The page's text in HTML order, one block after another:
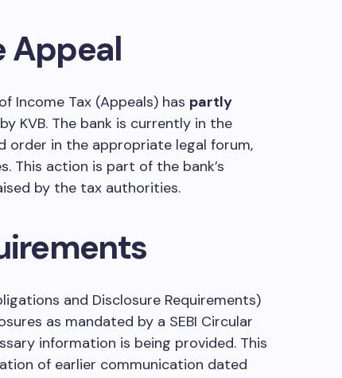
Appeal
Income Tax (Appeals) has partly
KVB. The bank is currently in the
order in the appropriate legal forum,
This action is part of the bank’s
by the tax authorities.
and Disclosure Requirements)
as mandated by a SEBI Circular
information is being provided. This
of earlier communication dated